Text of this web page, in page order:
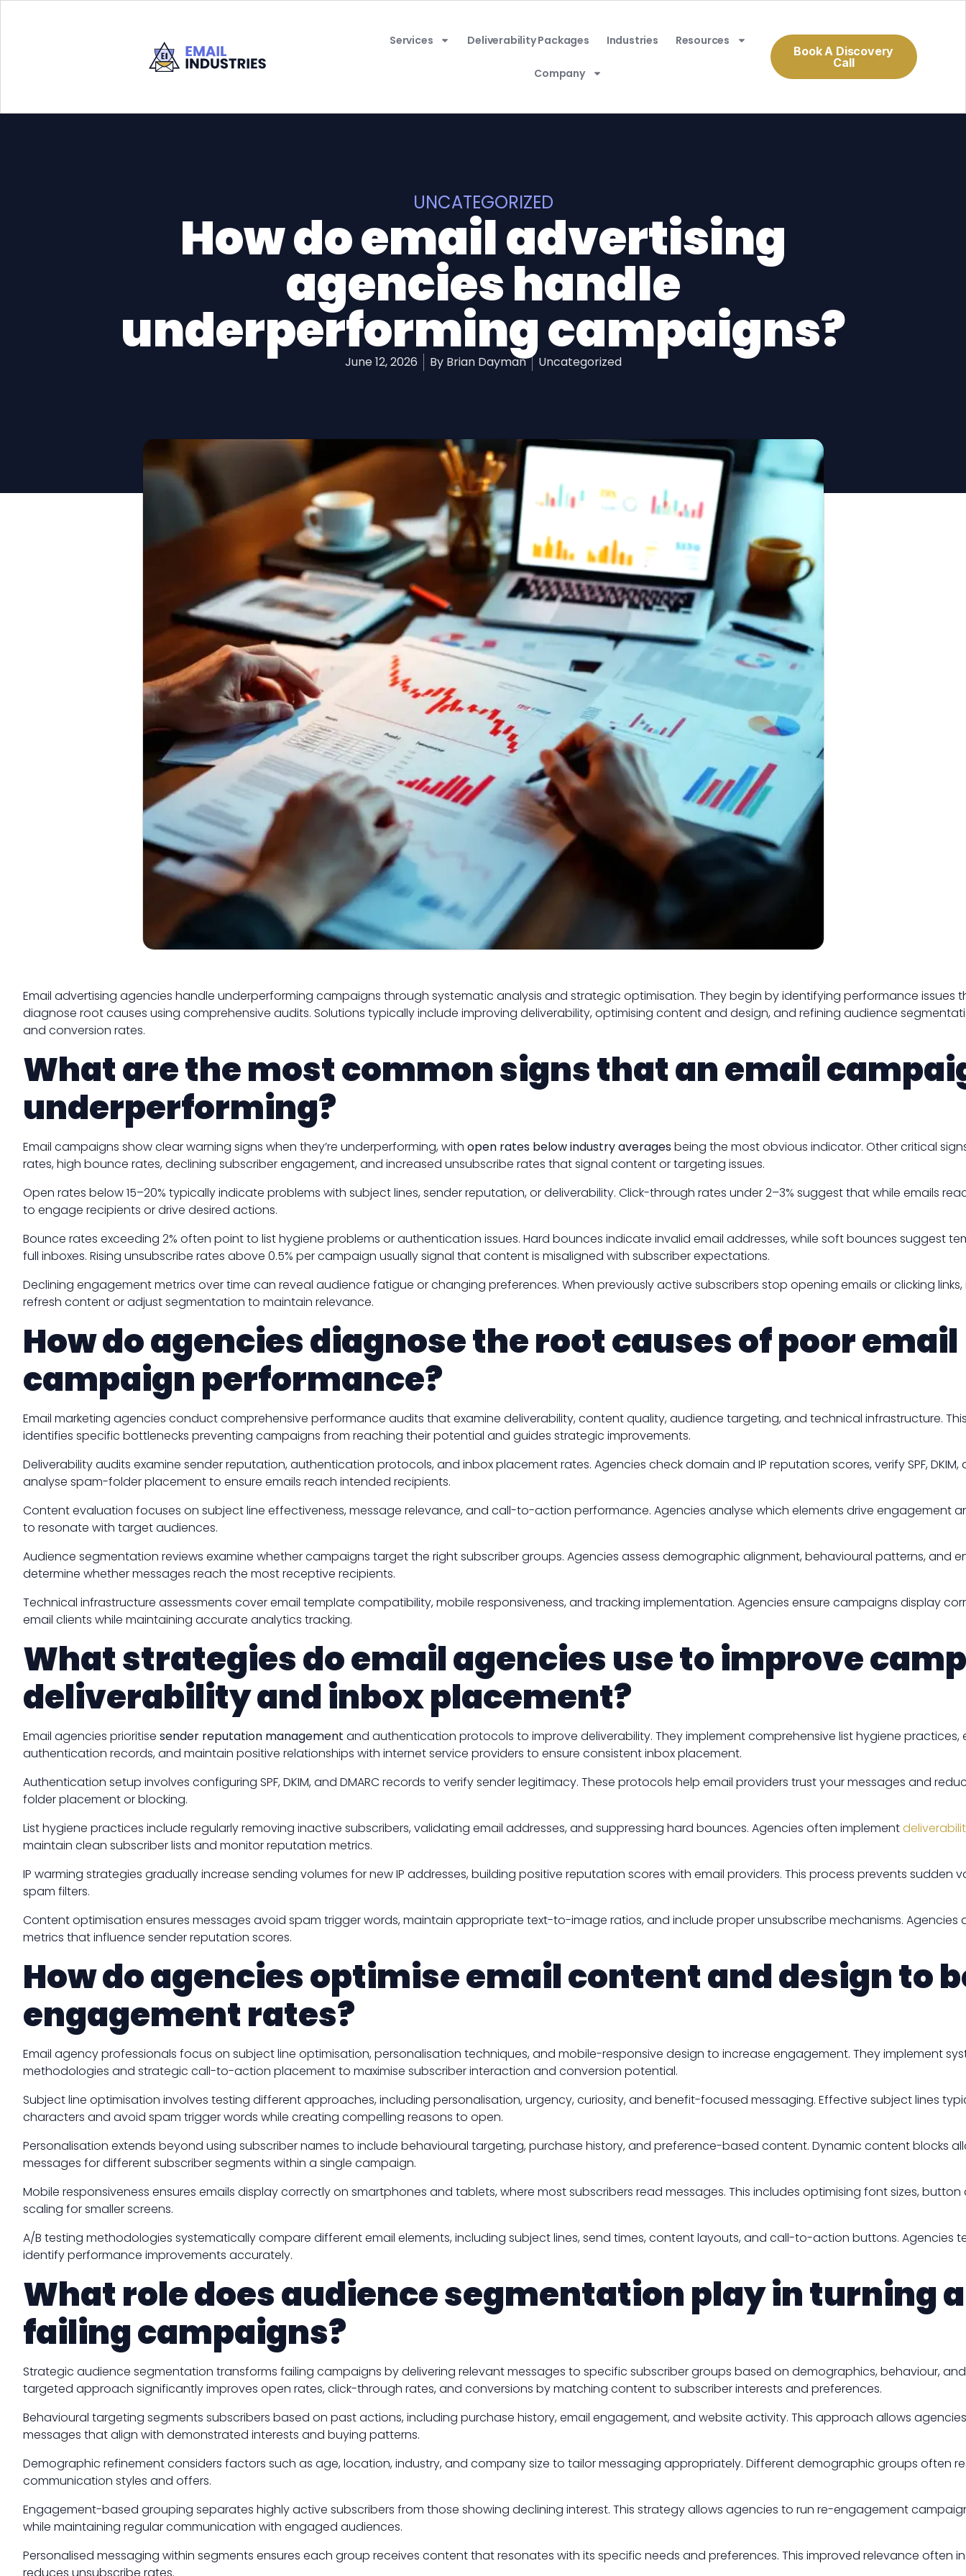
Services Deliverability Packages Industries Resources
Company
Book A Discovery
Call
UNCATEGORIZED
How do email advertising
agencies handle
underperforming campaigns?
June 12, 2026 ByBrian Dayman Uncategorized
Email advertising agencies handle underperforming campaigns through systematic analysis and strategic optimisation. They begin by identifying performance issues
diagnose root causes using comprehensive audits. Solutions typically include improving deliverability, optimising content and design, and refining audience
and conversion rates.
What are the most common signs that an email
underperforming?
Email campaigns show clear warning signs when they’re underperforming, with open rates below industry averagesbeing the most obvious indicator. Other critical
rates, high bounce rates, declining subscriber engagement, and increased unsubscribe rates that signal content or targeting issues.
Open rates below 15–20% typically indicate problems with subject lines, sender reputation, or deliverability. Click-through rates under 2–3% suggest that while emails
to engage recipients or drive desired actions.
Bounce rates exceeding 2% often point to list hygiene problems or authentication issues. Hard bounces indicate invalid email addresses, while soft bounces suggest
full inboxes. Rising unsubscribe rates above 0.5% per campaign usually signal that content is misaligned with subscriber expectations.
Declining engagement metrics over time can reveal audience fatigue or changing preferences. When previously active subscribers stop opening emails or clicking
refresh content or adjust segmentation to maintain relevance.
How do agencies diagnose the root causes of poor email
campaign performance?
Email marketing agencies conduct comprehensive performance audits that examine deliverability, content quality, audience targeting, and technical infrastructure.
identifies specific bottlenecks preventing campaigns from reaching their potential and guides strategic improvements.
Deliverability audits examine sender reputation, authentication protocols, and inbox placement rates. Agencies check domain and IP reputation scores, verify SPF, DKIM,
analyse spam-folder placement to ensure emails reach intended recipients.
Content evaluation focuses on subject line effectiveness, message relevance, and call-to-action performance. Agencies analyse which elements drive engagement
to resonate with target audiences.
Audience segmentation reviews examine whether campaigns target the right subscriber groups. Agencies assess demographic alignment, behavioural patterns, and
determine whether messages reach the most receptive recipients.
Technical infrastructure assessments cover email template compatibility, mobile responsiveness, and tracking implementation. Agencies ensure campaigns display
email clients while maintaining accurate analytics tracking.
What strategies do email agencies use to improve
deliverability and inbox placement?
Email agencies prioritise sender reputation management and authentication protocols to improve deliverability. They implement comprehensive list hygiene practices,
authentication records, and maintain positive relationships with internet service providers to ensure consistent inbox placement.
Authentication setup involves configuring SPF, DKIM, and DMARC records to verify sender legitimacy. These protocols help email providers trust your messages and
folder placement or blocking.
List hygiene practices include regularly removing inactive subscribers, validating email addresses, and suppressing hard bounces. Agencies often implement
maintain clean subscriber lists and monitor reputation metrics.
IP warming strategies gradually increase sending volumes for new IP addresses, building positive reputation scores with email providers. This process prevents sudden
spam filters.
Content optimisation ensures messages avoid spam trigger words, maintain appropriate text-to-image ratios, and include proper unsubscribe mechanisms.
metrics that influence sender reputation scores.
How do agencies optimise email content and design to
engagement rates?
Email agency professionals focus on subject line optimisation, personalisation techniques, and mobile-responsive design to increase engagement. They implement
methodologies and strategic call-to-action placement to maximise subscriber interaction and conversion potential.
Subject line optimisation involves testing different approaches, including personalisation, urgency, curiosity, and benefit-focused messaging. Effective subject lines
characters and avoid spam trigger words while creating compelling reasons to open.
Personalisation extends beyond using subscriber names to include behavioural targeting, purchase history, and preference-based content. Dynamic content blocks
messages for different subscriber segments within a single campaign.
Mobile responsiveness ensures emails display correctly on smartphones and tablets, where most subscribers read messages. This includes optimising font sizes,
scaling for smaller screens.
A/B testing methodologies systematically compare different email elements, including subject lines, send times, content layouts, and call-to-action buttons. Agencies
identify performance improvements accurately.
What role does audience segmentation play in turning
failing campaigns?
Strategic audience segmentation transforms failing campaigns by delivering relevant messages to specific subscriber groups based on demographics, behaviour,
targeted approach significantly improves open rates, click-through rates, and conversions by matching content to subscriber interests and preferences.
Behavioural targeting segments subscribers based on past actions, including purchase history, email engagement, and website activity. This approach allows
messages that align with demonstrated interests and buying patterns.
Demographic refinement considers factors such as age, location, industry, and company size to tailor messaging appropriately. Different demographic groups often
communication styles and offers.
Engagement-based grouping separates highly active subscribers from those showing declining interest. This strategy allows agencies to run re-engagement
while maintaining regular communication with engaged audiences.
Personalised messaging within segments ensures each group receives content that resonates with its specific needs and preferences. This improved relevance often